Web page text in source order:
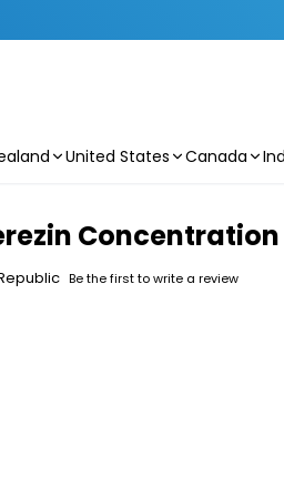
United States Canada
Be the first to write a review